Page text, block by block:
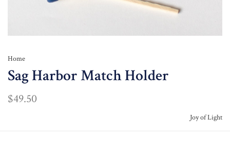
Home
Sag Harbor Match Holder
$49.50
Joy of Light